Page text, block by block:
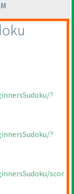
?
?
scor